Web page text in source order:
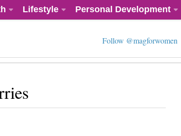
Lifestyle Personal Development
Follow @magforwomen